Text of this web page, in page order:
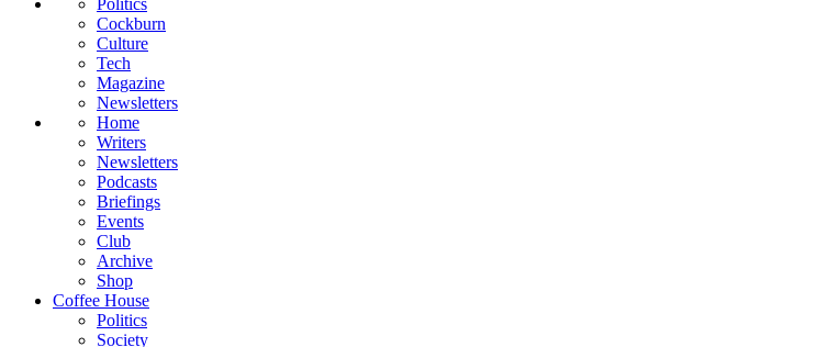
Politics
Cockburn
Culture
Tech
Magazine
Newsletters
Home
Writers
Newsletters
Podcasts
Briefings
Events
Club
Archive
Shop
Coffee House
Politics
Society